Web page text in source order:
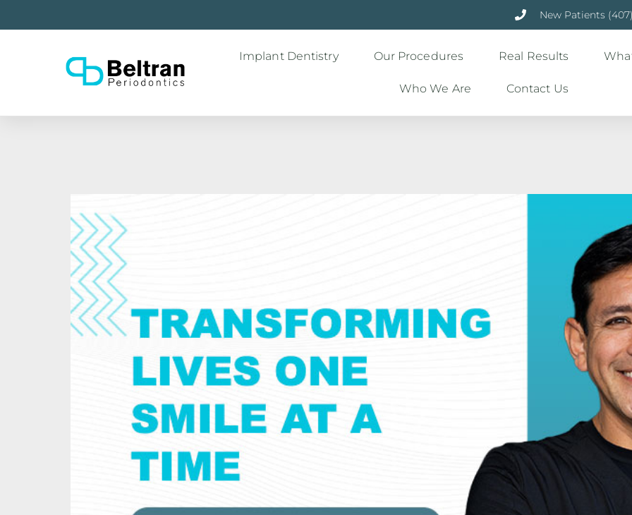
New Patients
Implant Dentistry Our Procedures Real Results
Who We Are Contact Us